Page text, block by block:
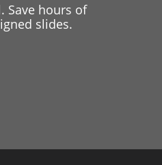
Save hours of
slides.